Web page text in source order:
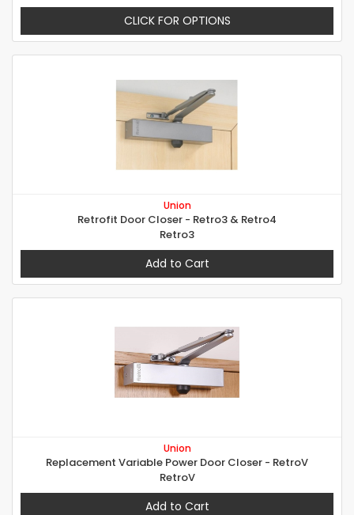
CLICK FOR OPTIONS
Union
Retrofit Door Closer - Retro3 & Retro4
Retro3
Add to Cart
Union
Replacement Variable Power Door Closer - RetroV
RetroV
Add to Cart